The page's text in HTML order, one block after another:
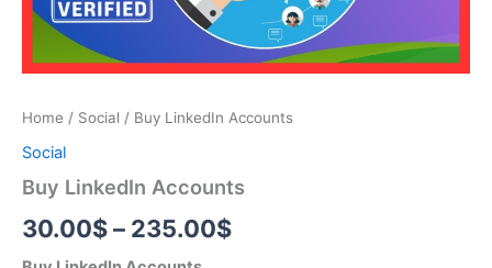
Home / Social / Buy LinkedIn Accounts
Social
Buy LinkedIn Accounts
30.00$– 235.00$